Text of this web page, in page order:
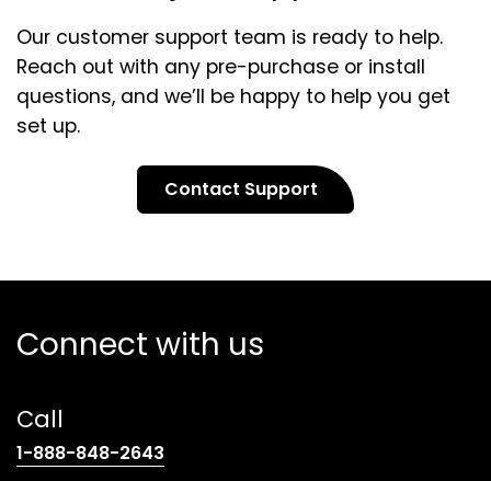
Our customer support team is ready to help.
Reach out with any pre-purchase or install
questions, and we’ll be happy to help you get
set up.
Contact Support
Connect with us
Call
1-888-848-2643